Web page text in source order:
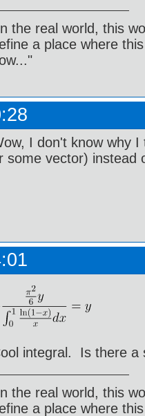
the real world, this
a place where
I don't know why
some vector) instead
integral. Is there a
the real world, this
a place where